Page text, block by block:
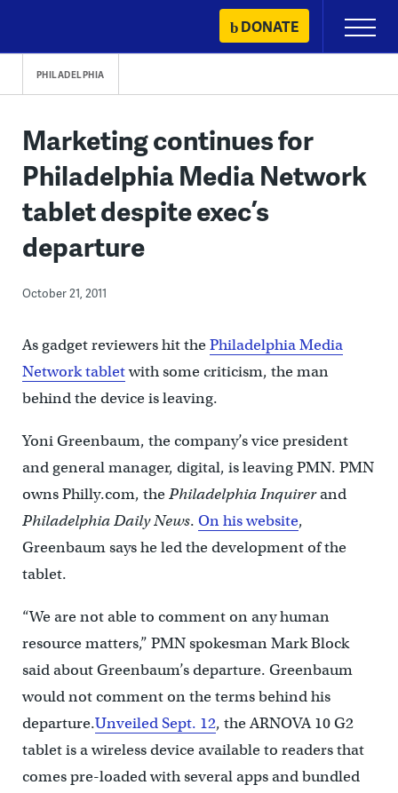
content
DONATE
Primary
Menu
PHILADELPHIA
Marketing continues for
Philadelphia Media Network
tablet despite exec’s
departure
October 21, 2011
As gadget reviewers hit thePhiladelphia Media
Network tabletwith some criticism, the man
behind the device is leaving.
Yoni Greenbaum, the company’s vice president
and general manager, digital, is leaving PMN. PMN
owns Philly.com, thePhiladelphia Inquirerand
Philadelphia Daily News. On his website,
Greenbaum says he led the development of the
tablet.
“We are not able to comment on any human
resource matters,” PMN spokesman Mark Block
said about Greenbaum’s departure. Greenbaum
would not comment on the terms behind his
departure.Unveiled Sept. 12, the ARNOVA 10 G2
tablet is a wireless device available to readers that
comes pre-loaded with several apps and bundled